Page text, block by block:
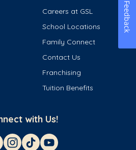
Careers at GSL
School Locations
Family Connect
Contact Us
Franchising
Tuition Benefits
with Us!
Feedback